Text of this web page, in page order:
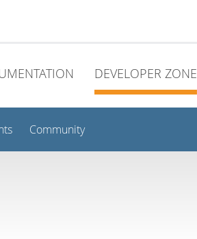
DEVELOPER ZONE
Community